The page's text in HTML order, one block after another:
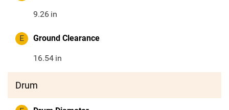
9.26 in
E Ground Clearance
16.54 in
Drum